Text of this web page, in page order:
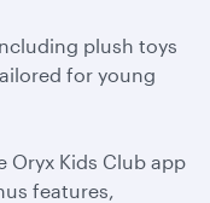
plush toys
for young
Oryx Kids Club app
features,